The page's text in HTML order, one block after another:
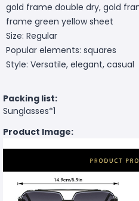
gold frame double dry, gold
frame green yellow sheet
Size: Regular
Popular elements: squares
Style: Versatile, elegant, casual
Packing list:
Sunglasses*1
Product Image: